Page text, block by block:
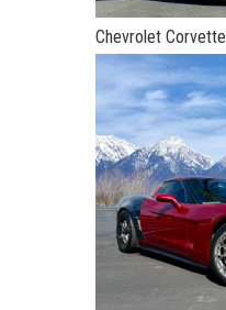
Chevrolet Corvette